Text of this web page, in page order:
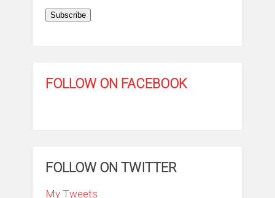
Subscribe
FOLLOW ON FACEBOOK
FOLLOW ON TWITTER
My Tweets